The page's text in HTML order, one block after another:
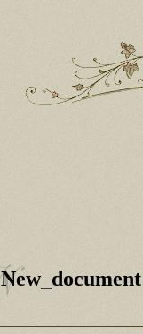
New_document